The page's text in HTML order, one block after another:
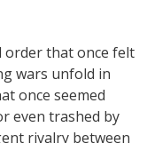
order that once felt
wars unfold in
once seemed
even trashed by
rivalry between